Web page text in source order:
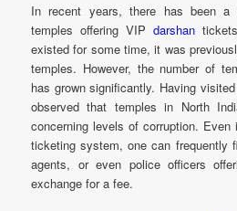
In recent years, there has been a
temples offering VIPdarshan
existed for some time, it was
temples. However, the number of
has grown significantly. Having
observed that temples in North
concerning levels of corruption.
ticketing system, one can frequently
agents, or even police officers
exchange for a fee.